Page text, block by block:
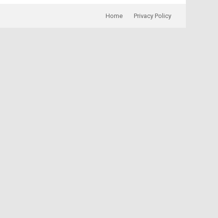
Home Privacy Policy